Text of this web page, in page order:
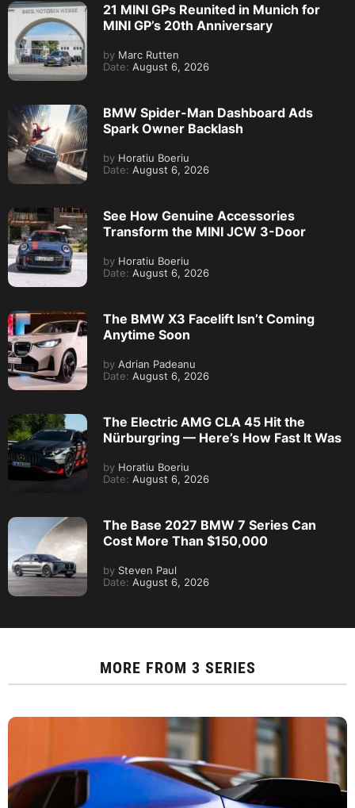
21 MINI GPs Reunited in Munich for
MINI GP’s 20th Anniversary
by Marc Rutten
Date: August 6, 2026
BMW Spider-Man Dashboard Ads
Spark Owner Backlash
by Horatiu Boeriu
Date: August 6, 2026
See How Genuine Accessories
Transform the MINI JCW 3-Door
by Horatiu Boeriu
Date: August 6, 2026
The BMW X3 Facelift Isn’t Coming
Anytime Soon
by Adrian Padeanu
Date: August 6, 2026
The Electric AMG CLA 45 Hit the
Nürburgring — Here’s How Fast It Was
by Horatiu Boeriu
Date: August 6, 2026
The Base 2027 BMW 7 Series Can
Cost More Than $150,000
by Steven Paul
Date: August 6, 2026
MORE FROM 3 SERIES